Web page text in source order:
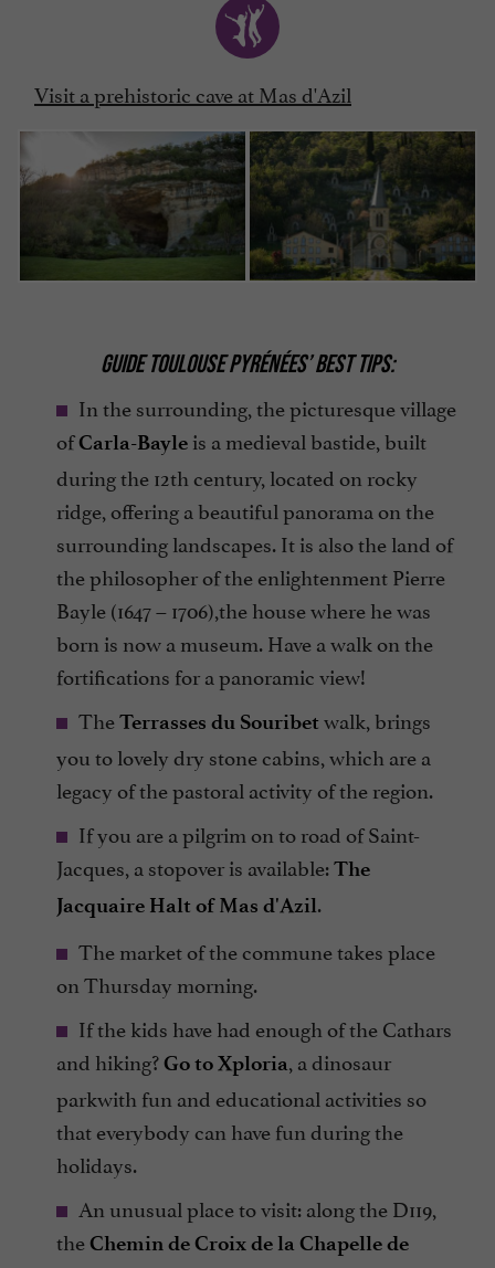
Visit a prehistoric cave at Mas d'Azil
GUIDE TOULOUSE PYRÉNÉES’ BEST TIPS:
In the surrounding, the picturesque village
ofCarla-Bayle is a medieval bastide, built
during the 12th century, located on rocky
ridge, offering a beautiful panorama on the
surrounding landscapes. It is also the land of
the philosopher of the enlightenment Pierre
Bayle (1647 – 1706),the house where he was
born is now a museum. Have a walk on the
fortifications for a panoramic view!
TheTerrasses du Souribet walk, brings
you to lovely dry stone cabins, which are a
legacy of the pastoral activity of the region.
If you are a pilgrim on to road of Saint-
Jacques, a stopover is available:The
Jacquaire Halt of Mas d'Azil.
The market of the commune takes place
on Thursday morning.
If the kids have had enough of the Cathars
and hiking?Go to Xploria, a dinosaur
parkwith fun and educational activities so
that everybody can have fun during the
holidays.
An unusual place to visit: along the D119,
theChemin de Croix de la Chapelle de